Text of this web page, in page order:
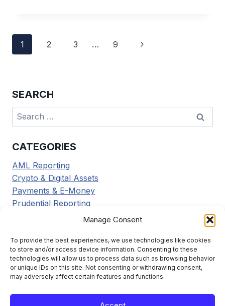
Manage Consent
To provide the best experiences, we use technologies like cookies
to store and/or access device information. Consenting to these
technologies will allow us to process data such as browsing behavior
or unique IDs on this site. Not consenting or withdrawing consent,
may adversely affect certain features and functions.
Page
1 2 3 … 9
Next
SEARCH
Search
for:
CATEGORIES
AML Reporting
Crypto & Digital Assets
Payments & E-Money
Prudential Reporting
Regulatory Updates
Tools & Resources
Transaction Reporting